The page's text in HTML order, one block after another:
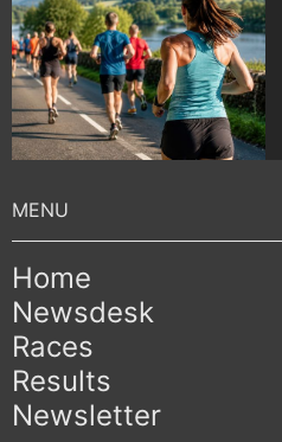
Home
Newsdesk
Races
Results
Newsletter